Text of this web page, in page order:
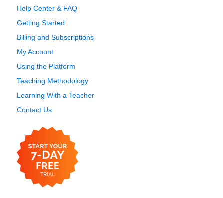
Help Center & FAQ
Getting Started
Billing and Subscriptions
My Account
Using the Platform
Teaching Methodology
Learning With a Teacher
Contact Us